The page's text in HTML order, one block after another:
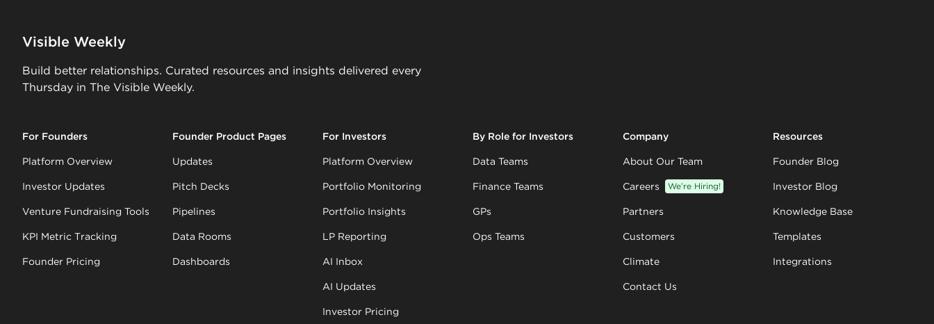
Visible Weekly
Build better relationships. Curated resources and insights delivered every
Thursday in The Visible Weekly.
For Founders
Platform Overview
Investor Updates
Venture Fundraising Tools
KPI Metric Tracking
Founder Pricing
Founder Product Pages
Updates
Pitch Decks
Pipelines
Data Rooms
Dashboards
For Investors
Platform Overview
Portfolio Monitoring
Portfolio Insights
LP Reporting
AI Inbox
AI Updates
Investor Pricing
By Role for Investors
Data Teams
Finance Teams
GPs
Ops Teams
Company
About Our Team
Careers We’re Hiring!
Partners
Customers
Climate
Contact Us
Resources
Founder Blog
Investor Blog
Knowledge Base
Templates
Integrations